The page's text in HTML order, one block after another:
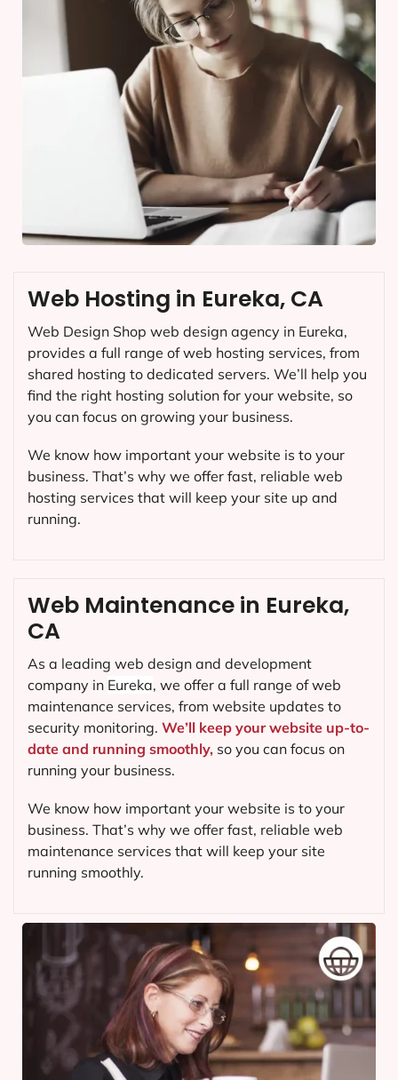
Web Maintenance in Eureka,
CA
As a leading web design and development
company in Eureka, we offer a full range of web
maintenance services, from website updates to
security monitoring. We’ll keep your website up-to-
date and running smoothly, so you can focus on
running your business.
We know how important your website is to your
business. That’s why we offer fast, reliable web
maintenance services that will keep your site
running smoothly.
Web Hosting in Eureka, CA
Web Design Shop web design agency in Eureka,
provides a full range of web hosting services, from
shared hosting to dedicated servers. We’ll help you
find the right hosting solution for your website, so
you can focus on growing your business.
We know how important your website is to your
business. That’s why we offer fast, reliable web
hosting services that will keep your site up and
running.